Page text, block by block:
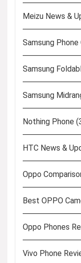
Meizu News &
Samsung Phone
Samsung
Samsung
Nothing Phone
HTC News &
Oppo
Best OPPO
Oppo Phones
Vivo Phone